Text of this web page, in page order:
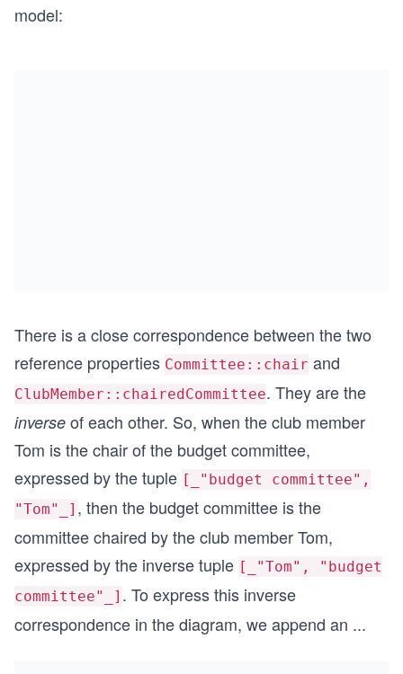
model:
There is a close correspondence between the two
reference properties Committee::chair and
ClubMember::chairedCommittee. They are the
inverse of each other. So, when the club member
Tom is the chair of the budget committee,
expressed by the tuple [_"budget committee",
"Tom"_] , then the budget committee is the
committee chaired by the club member Tom,
expressed by the inverse tuple [_"Tom", "budget
committee"_] . To express this inverse
correspondence in the diagram, we append an ...